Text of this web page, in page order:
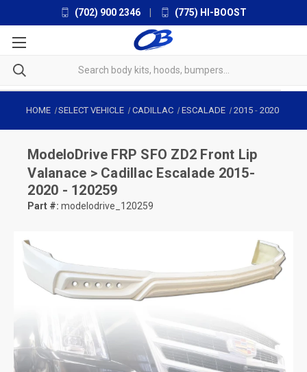
(702) 900 2346 (775) HI-BOOST
HOME SELECT VEHICLE CADILLAC ESCALADE 2015- 2020
ModeloDrive FRP SFO ZD2 Front Lip
Valanace > Cadillac Escalade 2015-
2020 - 120259
Part #: modelodrive_120259